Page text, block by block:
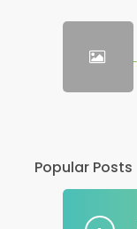
Popular Posts